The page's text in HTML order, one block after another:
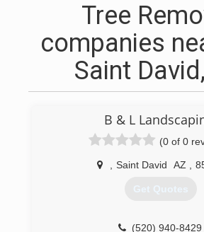
Tree
companies
Saint
B & L
(0 of 0
Saint David AZ
Get Quotes
(520) 940-8429